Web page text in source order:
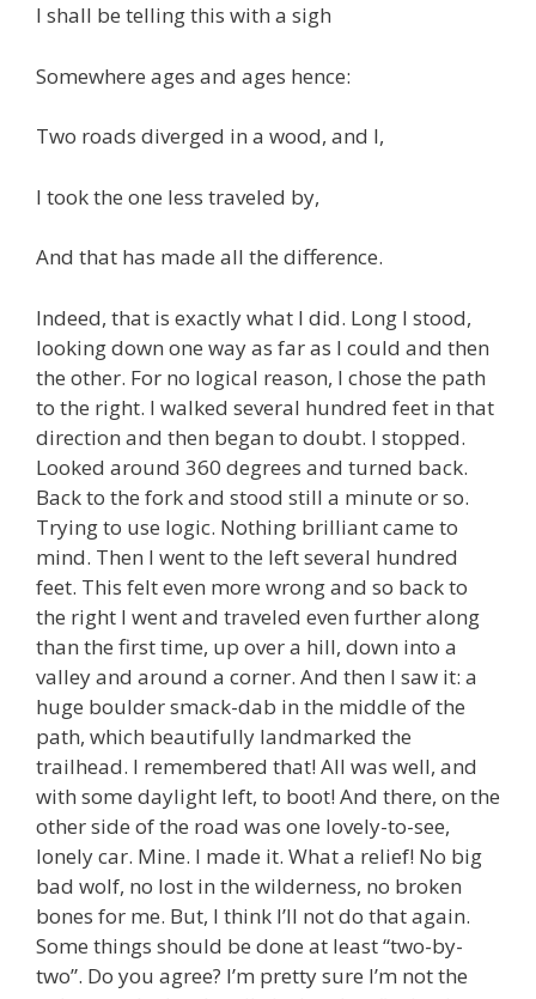
I shall be telling this with a sigh
Somewhere ages and ages hence:
Two roads diverged in a wood, and I,
I took the one less traveled by,
And that has made all the difference.
Indeed, that is exactly what I did. Long I stood,
looking down one way as far as I could and then
the other. For no logical reason, I chose the path
to the right. I walked several hundred feet in that
direction and then began to doubt. I stopped.
Looked around 360 degrees and turned back.
Back to the fork and stood still a minute or so.
Trying to use logic. Nothing brilliant came to
mind. Then I went to the left several hundred
feet. This felt even more wrong and so back to
the right I went and traveled even further along
than the first time, up over a hill, down into a
valley and around a corner. And then I saw it: a
huge boulder smack-dab in the middle of the
path, which beautifully landmarked the
trailhead. I remembered that! All was well, and
with some daylight left, to boot! And there, on the
other side of the road was one lovely-to-see,
lonely car. Mine. I made it. What a relief! No big
bad wolf, no lost in the wilderness, no broken
bones for me. But, I think I’ll not do that again.
Some things should be done at least “two-by-
two”. Do you agree? I’m pretty sure I’m not the